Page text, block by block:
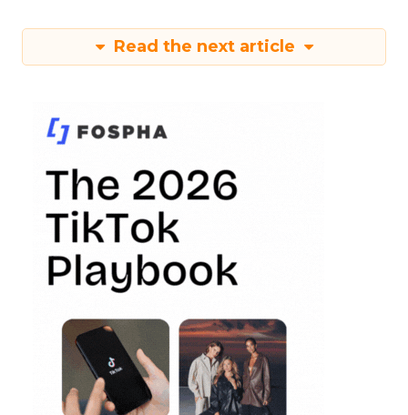
Read the next article